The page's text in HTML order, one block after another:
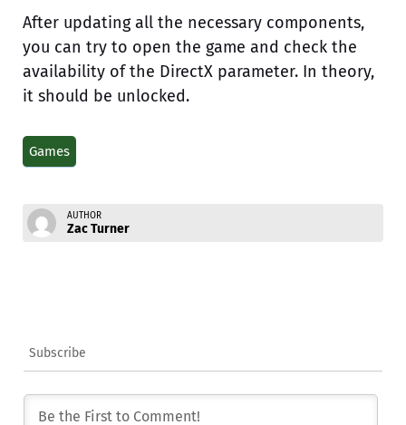
After updating all the necessary components,
you can try to open the game and check the
availability of the DirectX parameter. In theory,
it should be unlocked.
Games
AUTHOR
Zac Turner
Subscribe